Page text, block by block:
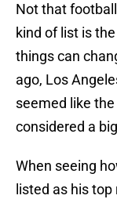
Not that
kind of list is
things can
ago, Los
seemed like
considered a
When seeing
listed as his